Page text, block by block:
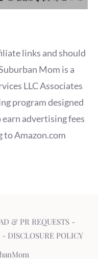
links and should
Mom is a
LLC Associates
program designed
advertising fees
to Amazon.com
& PR REQUESTS-
- DISCLOSURE POLICY